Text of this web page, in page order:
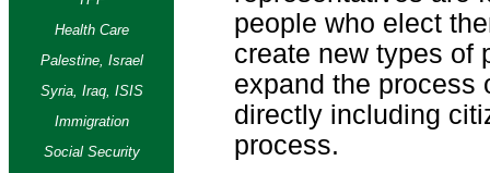
Health Care
Palestine, Israel
Syria, Iraq, ISIS
Immigration
Social Security
people who elect
create new types of
expand the process
directly including
process.